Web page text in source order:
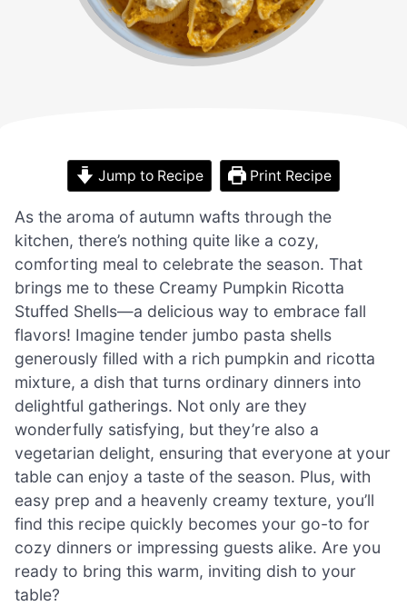
Jump to Recipe Print Recipe
As the aroma of autumn wafts through the
kitchen, there’s nothing quite like a cozy,
comforting meal to celebrate the season. That
brings me to these Creamy Pumpkin Ricotta
Stuffed Shells—a delicious way to embrace fall
flavors! Imagine tender jumbo pasta shells
generously filled with a rich pumpkin and ricotta
mixture, a dish that turns ordinary dinners into
delightful gatherings. Not only are they
wonderfully satisfying, but they’re also a
vegetarian delight, ensuring that everyone at your
table can enjoy a taste of the season. Plus, with
easy prep and a heavenly creamy texture, you’ll
find this recipe quickly becomes your go-to for
cozy dinners or impressing guests alike. Are you
ready to bring this warm, inviting dish to your
table?